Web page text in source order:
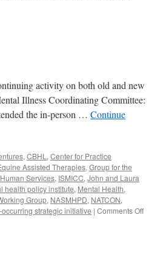
activity on both old and new
Illness Coordinating Committee:
the in-person … Continue
, CBHL , Center for Practice
Assisted Therapies, Group for the
Services, ISMICC, John and Laura
health policy institute, Mental Health,
Group, NASMHPD, NATCON,
strategic initiative | Comments Offon